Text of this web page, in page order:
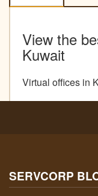
View the
Kuwait
Virtual offices in
SERVCORP